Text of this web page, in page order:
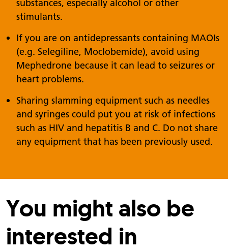
substances, especially alcohol or other
stimulants.
If you are on antidepressants containing MAOIs
(e.g. Selegiline, Moclobemide), avoid using
Mephedrone because it can lead to seizures or
heart problems.
Sharing slamming equipment such as needles
and syringes could put you at risk of infections
such as HIV and hepatitis B and C. Do not share
any equipment that has been previously used.
You might also be
interested in